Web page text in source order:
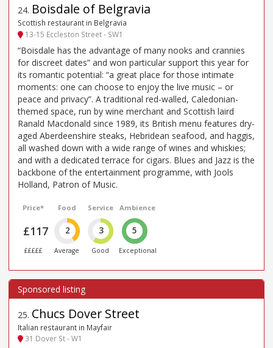
24. Boisdale of Belgravia
Scottish restaurant in Belgravia
13-15 Eccleston Street - SW1
“Boisdale has the advantage of many nooks and crannies
for discreet dates” and won particular support this year for
its romantic potential: “a great place for those intimate
moments: one can choose to enjoy the live music – or
peace and privacy”. A traditional red-walled, Caledonian-
themed space, run by wine merchant and Scottish laird
Ranald Macdonald since 1989, its British menu features dry-
aged Aberdeenshire steaks, Hebridean seafood, and haggis,
all washed down with a wide range of wines and whiskies;
and with a dedicated terrace for cigars. Blues and Jazz is the
backbone of the entertainment programme, with Jools
Holland, Patron of Music.
Price*
£117
£££££
Food
2
Average
Service
3
Good
Ambience
5
Exceptional
25. Chucs Dover Street
Italian restaurant in Mayfair
31 Dover St - W1